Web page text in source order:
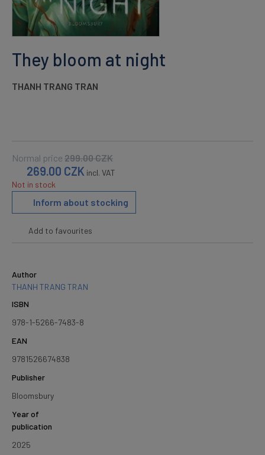
They bloom at night
THANH TRANG TRAN
Normal price 299.00CZK
269.00 CZK incl. VAT
Not in stock
Inform about stocking
Add to favourites
Author
THANH TRANG TRAN
ISBN
978-1-5266-7483-8
EAN
9781526674838
Publisher
Bloomsbury
Year of
publication
2025